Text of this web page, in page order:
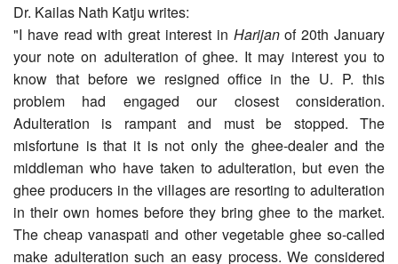
Dr. Kailas Nath Katju writes:
"I have read with great interest in Harijanof 20th January
your note on adulteration of ghee. It may interest you to
know that before we resigned office in the U. P. this
problem had en­gaged our closest consideration.
Adulteration is rampant and must be stopped. The
misfortune is that it is not only the ghee-dealer and the
middleman who have taken to adulteration, but even the
ghee producers in the villages are resorting to adulteration
in their own homes before they bring ghee to the market.
The cheap vanaspati and other vegetable ghee so-called
make adulteration such an easy process. We considered